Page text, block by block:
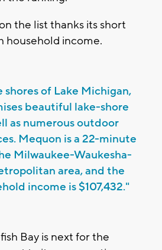
the list thanks its short
household income.
of Lake Michigan,
beautiful lake-shore
as numerous outdoor
Mequon is a 22-minute
Milwaukee-Waukesha-
area, and the
income is $107,432."
Bay is next for the